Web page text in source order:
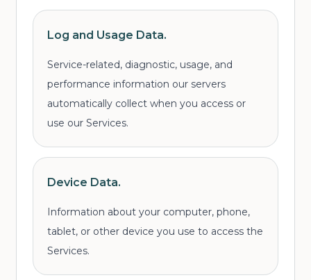
Log and Usage Data.
Service-related, diagnostic, usage, and
performance information our servers
automatically collect when you access or
use our Services.
Device Data.
Information about your computer, phone,
tablet, or other device you use to access the
Services.